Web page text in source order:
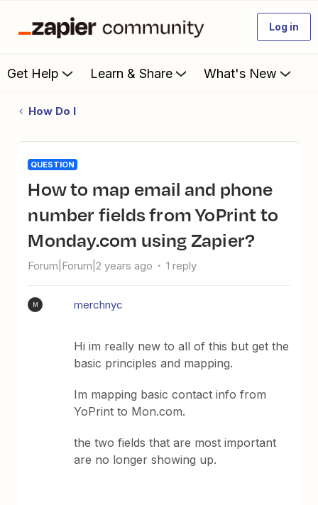
Log in
Get Help Learn & Share What's New
How Do I
QUESTION
How to map email and phone
number fields from YoPrint to
Monday.com using Zapier?
Forum|Forum|2 years ago 1 reply
M merchnyc
Hi im really new to all of this but get the
basic principles and mapping.
Im mapping basic contact info from
YoPrint to Mon.com.
the two fields that are most important
are no longer showing up.